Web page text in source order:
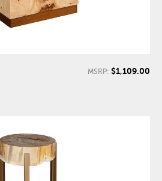
MSRP: $1,109.00